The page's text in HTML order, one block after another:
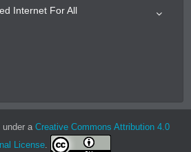
Internet For All
a Creative Commons Attribution 4.0
License